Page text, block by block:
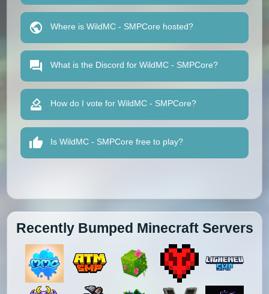
Where is WildMC - SMPCore hosted?
What is the Discord for WildMC - SMPCore?
How do I vote for WildMC - SMPCore?
Is WildMC - SMPCore free to play?
Recently Bumped Minecraft Servers